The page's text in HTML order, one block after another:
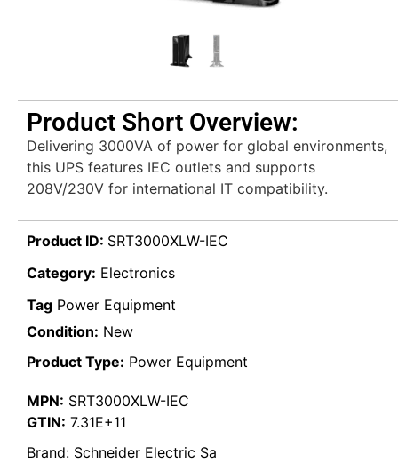
Product Short Overview:
Delivering 3000VA of power for global environments,
this UPS features IEC outlets and supports
208V/230V for international IT compatibility.
Product ID: SRT3000XLW-IEC
Category: Electronics
Tag Power Equipment
Condition: New
Product Type: Power Equipment
MPN: SRT3000XLW-IEC
GTIN: 7.31E+11
Brand: Schneider Electric Sa